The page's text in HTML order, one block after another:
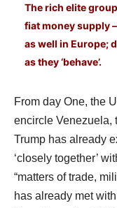
The rich elite
fiat money supply
as well in Europe;
as they ‘behave’.
From day One, the
encircle Venezuela,
Trump has already
‘closely together’
“matters of trade,
has already met